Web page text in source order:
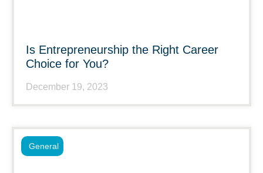
Is Entrepreneurship the Right Career
Choice for You?
December 19, 2023
General